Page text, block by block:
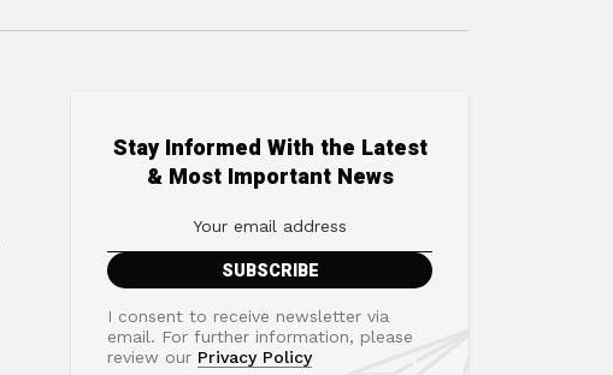
Stay Informed With the Latest
& Most Important News
I consent to receive newsletter via
email. For further information, please
review our Privacy Policy